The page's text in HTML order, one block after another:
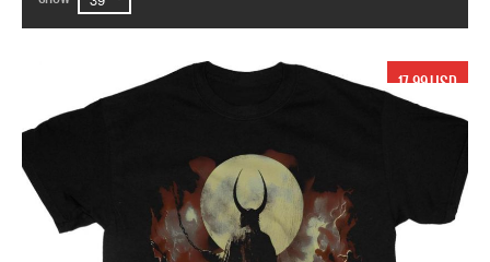
17.99 USD